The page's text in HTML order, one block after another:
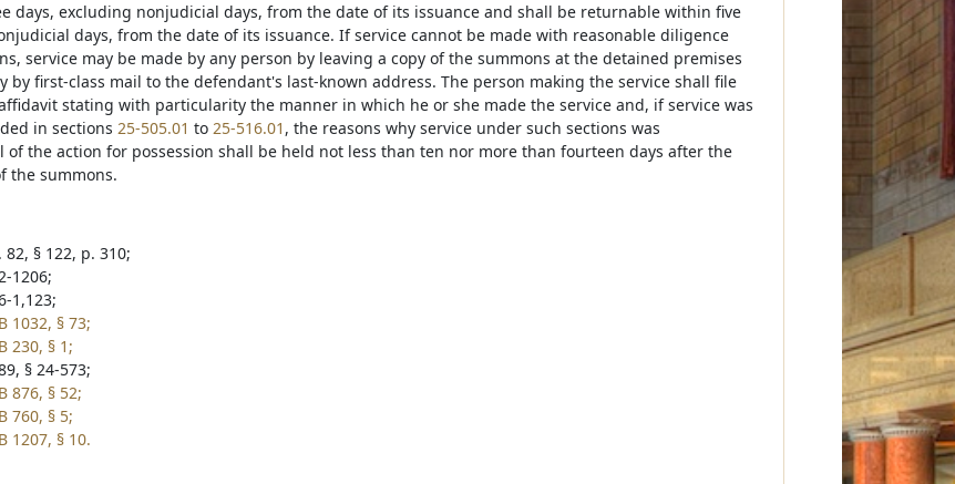
days, excluding nonjudicial days, from the date of its issuance and shall be returnable within five
days, from the date of its issuance. If service cannot be made with reasonable diligence
service may be made by any person by leaving a copy of the summons at the detained premises
by first-class mail to the defendant's last-known address. The person making the service shall file
stating with particularity the manner in which he or she made the service and, if service was
in sections 25-505.01 to 25-516.01 , the reasons why service under such sections was
of the action for possession shall be held not less than ten nor more than fourteen days after the
the summons.
82, § 122, p. 310;
1206;
1,123;
1032, § 73;
230, § 1;
§ 24-573;
876, § 52;
760, § 5;
1207, § 10.